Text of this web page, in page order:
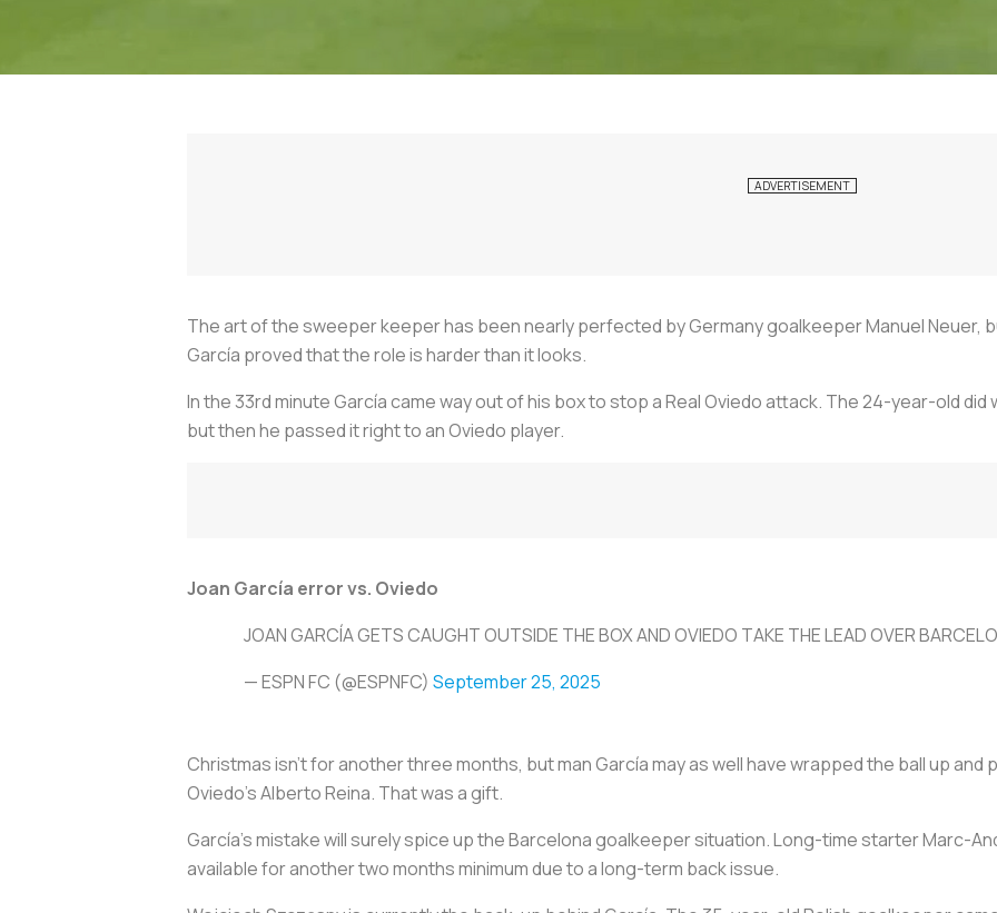
The art of the sweeper keeper has been nearly perfected by Germany goalkeeper Manuel Neuer,
García proved that the role is harder than it looks.
In the 33rd minute García came way out of his box to stop a Real Oviedo attack. The 24-year-old
but then he passed it right to an Oviedo player.
Joan García error vs. Oviedo
JOAN GARCÍA GETS CAUGHT OUTSIDE THE BOX AND OVIEDO TAKE THE LEAD OVER
— ESPN FC (@ESPNFC) September 25, 2025
Christmas isn’t for another three months, but man García may as well have wrapped the ball up
Oviedo’s Alberto Reina. That was a gift.
García’s mistake will surely spice up the Barcelona goalkeeper situation. Long-time starter Marc-
available for another two months minimum due to a long-term back issue.